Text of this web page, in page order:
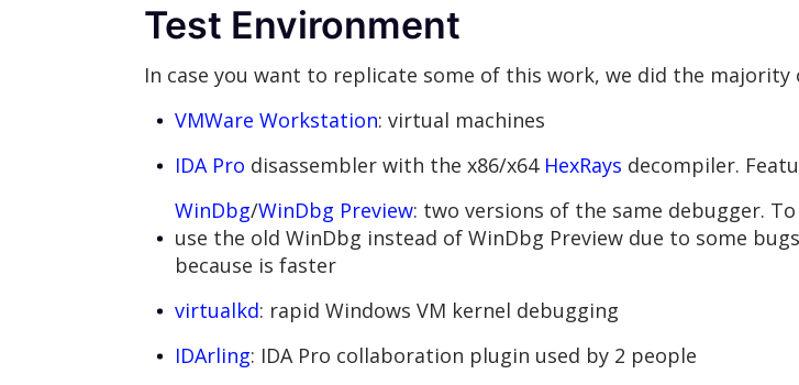
Test Environment
In case you want to replicate some of this work, we did the
VMWare Workstation: virtual machines
IDA Pro disassembler with the x86/x64 HexRays decompiler.
WinDbg/WinDbg Preview: two versions of the same debugger.
use the old WinDbg instead of WinDbg Preview due to some
because is faster
virtualkd: rapid Windows VM kernel debugging
IDArling: IDA Pro collaboration plugin used by 2 people